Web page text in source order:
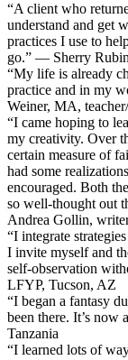
“A client who
understand and get
practices I use to
go.” — Sherry
“My life is already
practice and in my
Weiner, MA,
“I came hoping to
my creativity. Over
certain measure of
had some
encouraged. Both
so well-thought out
Andrea Gollin,
“I integrate
I invite myself and
self-observation
LFYP, Tucson, AZ
“I began a fantasy
been there. It’s
Tanzania
“I learned lots of